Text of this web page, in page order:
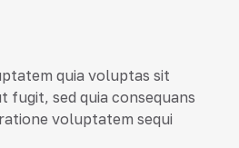
quia voluptas sit
fugit, sed quia consequans
voluptatem sequi